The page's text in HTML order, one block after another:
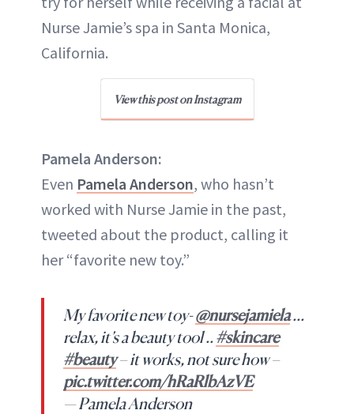
Nurse Jamie’s spa in Santa Monica,
California.
View this post on Instagram
Pamela Anderson:
Even Pamela Anderson, who hasn’t
worked with Nurse Jamie in the past,
tweeted about the product, calling it
her “favorite new toy.”
My favorite new toy-@nursejamiela…
relax, it’s a beauty tool ..#skincare
#beauty– it works, not sure how –
pic.twitter.com/hRaRlbAzVE
— Pamela Anderson